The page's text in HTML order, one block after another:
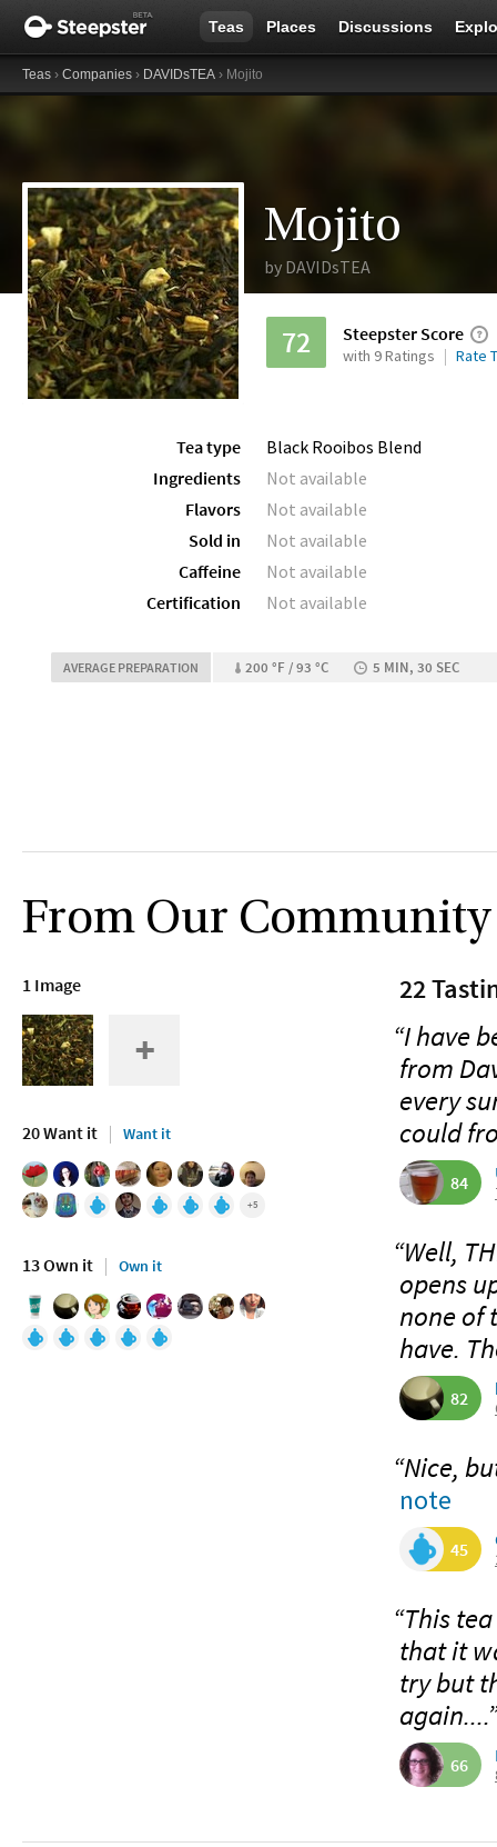
Teas Places Discussions
Teas › Companies › DAVIDsTEA › Mojito
Mojito
by DAVIDsTEA
72 Steepster Score
with 9 Ratings Rate
Tea type
Black Rooibos Blend
Ingredients
Not available
Flavors
Not available
Sold in
Not available
Caffeine
Not available
Certification
Not available
AVERAGE PREPARATION 200 °F / 93 °C 5 MIN, 30 SEC
From Our Community
1 Image
20 Want it Want it
+5
13 Own it Own it
22
“I have
from
every
could
84
“Well,
opens
none of
have.
82
“Nice,
note
45
“This
that it
try but
66